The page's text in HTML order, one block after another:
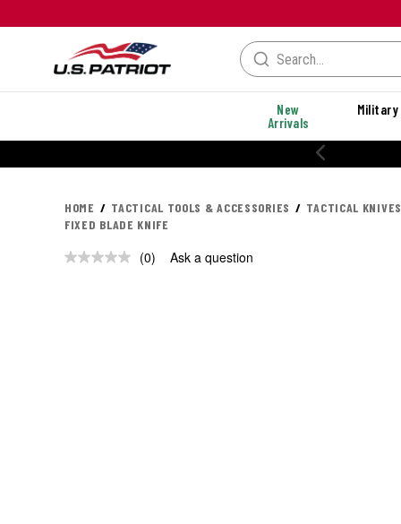
New
Arrivals
Military
HOME TACTICAL TOOLS & ACCESSORIES TACTICAL
FIXED BLADE KNIFE
No
(0) Ask a question